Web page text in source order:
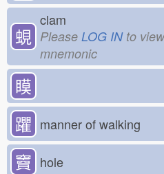
蜆
clam
Please LOG INto
mnemonic
瞙
躣 manner of walking
竇 hole